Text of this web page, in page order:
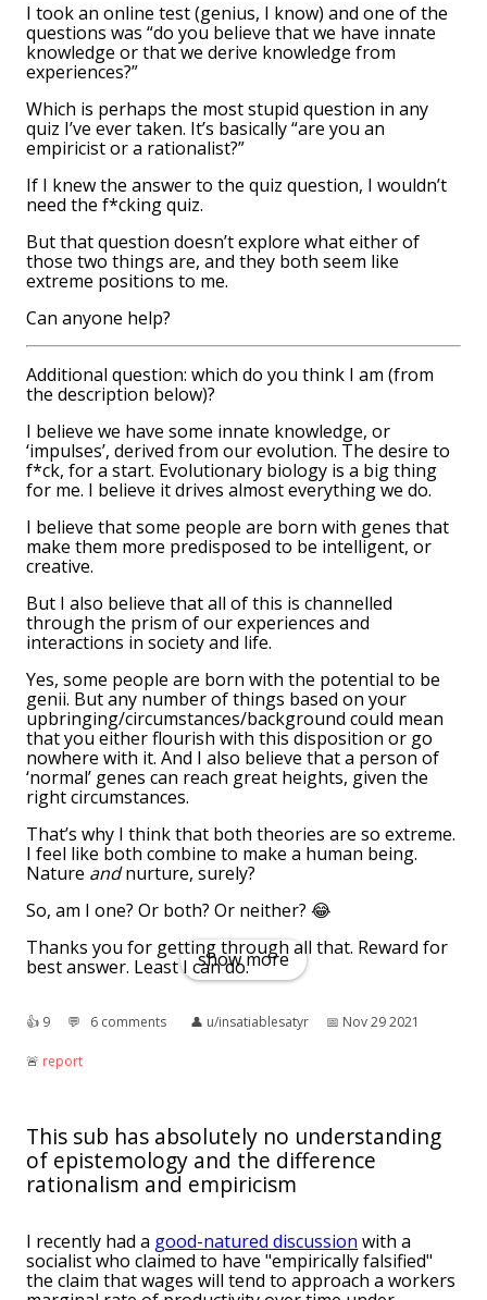
I took an online test (genius, I know) and one of the
questions was “do you believe that we have innate
knowledge or that we derive knowledge from
experiences?”
Which is perhaps the most stupid question in any
quiz I’ve ever taken. It’s basically “are you an
empiricist or a rationalist?”
If I knew the answer to the quiz question, I wouldn’t
need the f*cking quiz.
But that question doesn’t explore what either of
those two things are, and they both seem like
extreme positions to me.
Can anyone help?
Additional question: which do you think I am (from
the description below)?
I believe we have some innate knowledge, or
‘impulses’, derived from our evolution. The desire to
f*ck, for a start. Evolutionary biology is a big thing
for me. I believe it drives almost everything we do.
I believe that some people are born with genes that
make them more predisposed to be intelligent, or
creative.
But I also believe that all of this is channelled
through the prism of our experiences and
interactions in society and life.
Yes, some people are born with the potential to be
genii. But any number of things based on your
upbringing/circumstances/background could mean
that you either flourish with this disposition or go
nowhere with it. And I also believe that a person of
‘normal’ genes can reach great heights, given the
right circumstances.
That’s why I think that both theories are so extreme.
I feel like both combine to make a human being.
Nature andnurture, surely?
So, am I one? Or both? Or neither? 😂
Thanks you for getting through all that. Reward for
best answer. Least I can do.
show more
👍︎ 9 💬︎ 6 comments 👤︎ u/insatiablesatyr 📅︎ Nov 29 2021
🚨︎ report
This sub has absolutely no understanding
of epistemology and the difference
rationalism and empiricism
I recently had a good-natured discussion with a
socialist who claimed to have "empirically falsified"
the claim that wages will tend to approach a workers